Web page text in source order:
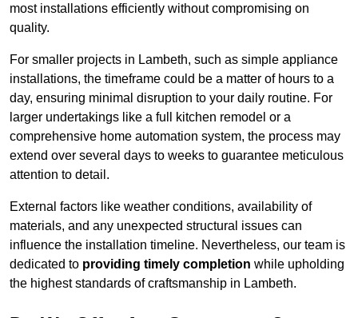
most installations efficiently without compromising on
quality.
For smaller projects in Lambeth, such as simple appliance
installations, the timeframe could be a matter of hours to a
day, ensuring minimal disruption to your daily routine. For
larger undertakings like a full kitchen remodel or a
comprehensive home automation system, the process may
extend over several days to weeks to guarantee meticulous
attention to detail.
External factors like weather conditions, availability of
materials, and any unexpected structural issues can
influence the installation timeline. Nevertheless, our team is
dedicated to providing timely completion while upholding
the highest standards of craftsmanship in Lambeth.